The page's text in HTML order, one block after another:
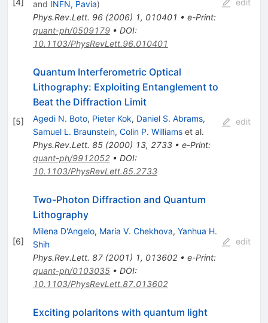
and INFN, Pavia)
Phys.Rev.Lett. 96(2006) 1, 010401 • e-Print:
quant-ph/0509179• DOI:
10.1103/PhysRevLett.96.010401
[5]
Quantum Interferometric Optical
Lithography: Exploiting Entanglement to
Beat the Diffraction Limit
Agedi N. Boto, Pieter Kok, Daniel S. Abrams,
Samuel L. Braunstein, Colin P. Williamset al.
Phys.Rev.Lett. 85(2000) 13, 2733• e-Print:
quant-ph/9912052• DOI:
10.1103/PhysRevLett.85.2733
edit
[6]
Two-Photon Diffraction and Quantum
Lithography
Milena D'Angelo, Maria V. Chekhova, Yanhua H.
Shih
Phys.Rev.Lett. 87(2001) 1, 013602• e-Print:
quant-ph/0103035• DOI:
10.1103/PhysRevLett.87.013602
edit
Exciting polaritons with quantum light